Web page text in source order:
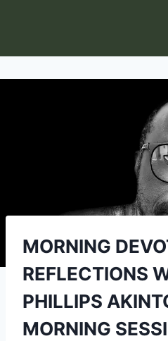
MORNING
REFLECTIONS
PHILLIPS
MORNING